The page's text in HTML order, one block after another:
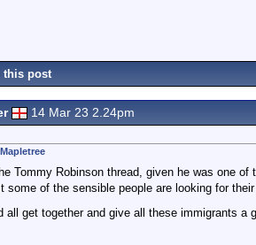
this post
14 Mar 23 2.24pm
Tommy Robinson thread, given he was one
some of the sensible people are looking for
all get together and give all these immigrants a